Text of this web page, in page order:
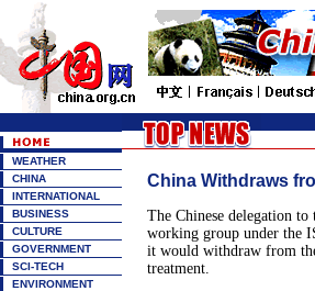
WEATHER
CHINA
INTERNATIONAL
BUSINESS
CULTURE
GOVERNMENT
SCI-TECH
ENVIRONMENT
China Withdraws
The Chinese delegation
working group under the
it would withdraw from
treatment.